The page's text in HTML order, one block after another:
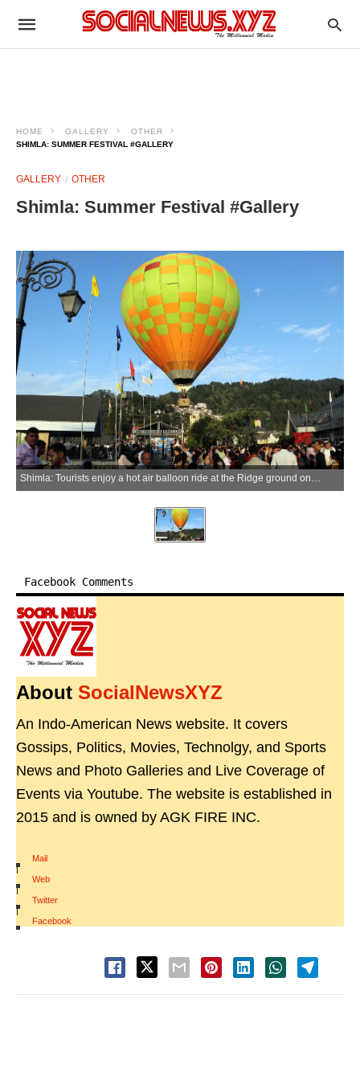
HOME GALLERY
OTHER
SHIMLA: SUMMER FESTIVAL #GALLERY
GALLERY OTHER
Shimla: Summer Festival #Gallery
Shimla: Tourists enjoy a hot air balloon ride at the Ridge ground on the final day of the International Shimla Summer Festival in Shimla, Himachal Pradesh, on Friday, June 12, 2026. (Photo: IANS)
Facebook Comments
About SocialNewsXYZ
An Indo-American News website. It covers
Gossips, Politics, Movies, Technolgy, and Sports
News and Photo Galleries and Live Coverage of
Events via Youtube. The website is established in
2015 and is owned by AGK FIRE INC.
Mail
|
Web
|
Twitter
|
Facebook